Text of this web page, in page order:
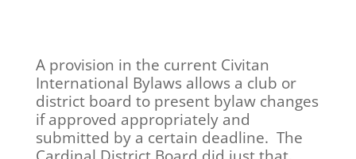
A provision in the current Civitan
International Bylaws allows a club or
district board to present bylaw changes
if approved appropriately and
submitted by a certain deadline. The